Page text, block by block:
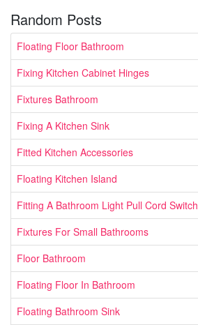
Random Posts
Floating Floor Bathroom
Fixing Kitchen Cabinet Hinges
Fixtures Bathroom
Fixing A Kitchen Sink
Fitted Kitchen Accessories
Floating Kitchen Island
Fitting A Bathroom Light Pull Cord Switch
Fixtures For Small Bathrooms
Floor Bathroom
Floating Floor In Bathroom
Floating Bathroom Sink